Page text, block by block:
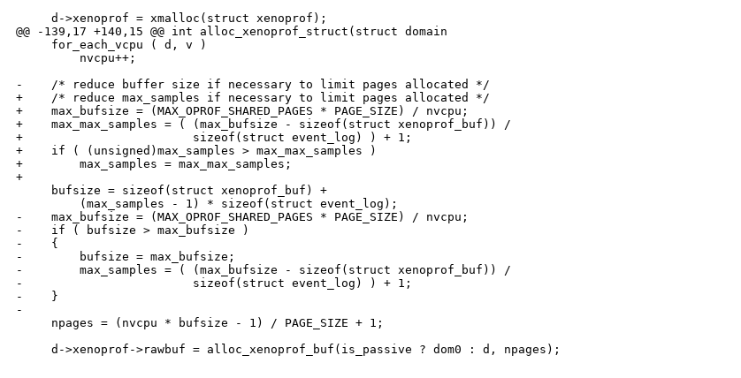
     d->xenoprof = xmalloc(struct xenoprof);
@@ -139,17 +140,15 @@ int alloc_xenoprof_struct(struct domain
     for_each_vcpu ( d, v )
         nvcpu++;
-    /* reduce buffer size if necessary to limit pages allocated */
+    /* reduce max_samples if necessary to limit pages allocated */
+    max_bufsize = (MAX_OPROF_SHARED_PAGES * PAGE_SIZE) / nvcpu;
+    max_max_samples = ( (max_bufsize - sizeof(struct xenoprof_buf)) /
+                        sizeof(struct event_log) ) + 1;
+    if ( (unsigned)max_samples > max_max_samples )
+        max_samples = max_max_samples;
+
     bufsize = sizeof(struct xenoprof_buf) +
         (max_samples - 1) * sizeof(struct event_log);
-    max_bufsize = (MAX_OPROF_SHARED_PAGES * PAGE_SIZE) / nvcpu;
-    if ( bufsize > max_bufsize )
-    {
-        bufsize = max_bufsize;
-        max_samples = ( (max_bufsize - sizeof(struct xenoprof_buf)) /
-                        sizeof(struct event_log) ) + 1;
-    }
-
     npages = (nvcpu * bufsize - 1) / PAGE_SIZE + 1;
     d->xenoprof->rawbuf = alloc_xenoprof_buf(is_passive ? dom0 : d, npages);